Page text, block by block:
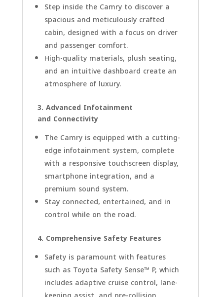
Step inside the Camry to discover a
spacious and meticulously crafted
cabin, designed with a focus on driver
and passenger comfort.
High-quality materials, plush seating,
and an intuitive dashboard create an
atmosphere of luxury.
3. Advanced Infotainment
and Connectivity
The Camry is equipped with a cutting-
edge infotainment system, complete
with a responsive touchscreen display,
smartphone integration, and a
premium sound system.
Stay connected, entertained, and in
control while on the road.
4. Comprehensive Safety Features
Safety is paramount with features
such as Toyota Safety Sense™ P, which
includes adaptive cruise control, lane-